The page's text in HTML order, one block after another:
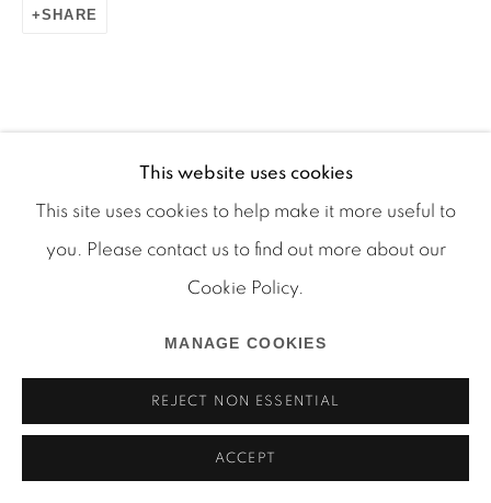
Manage cookies
COPYRIGHT © 2026 MARTOS GALLERY
SITE BY ARTLOGIC
This website uses cookies
This site uses cookies to help make it more useful to
you. Please contact us to find out more about our
Cookie Policy.
MANAGE COOKIES
REJECT NON ESSENTIAL
ACCEPT
SHARE
RYAN FOERSTER